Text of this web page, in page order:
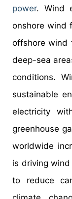
power. Wind
onshore wind
offshore wind
deep-sea
conditions.
sustainable
electricity
greenhouse
worldwide
is driving
to reduce